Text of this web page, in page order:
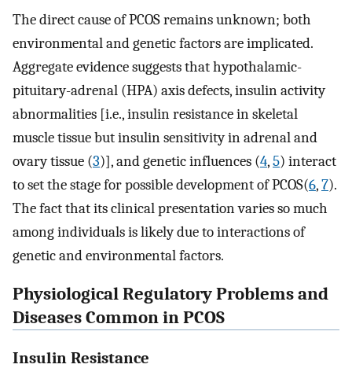
The direct cause of PCOS remains unknown; both
environmental and genetic factors are implicated.
Aggregate evidence suggests that hypothalamic-
pituitary-adrenal (HPA) axis defects, insulin activity
abnormalities [i.e., insulin resistance in skeletal
muscle tissue but insulin sensitivity in adrenal and
ovary tissue (3)], and genetic influences (4,5) interact
to set the stage for possible development of PCOS(6,7).
The fact that its clinical presentation varies so much
among individuals is likely due to interactions of
genetic and environmental factors.
Physiological Regulatory Problems and
Diseases Common in PCOS
Insulin Resistance